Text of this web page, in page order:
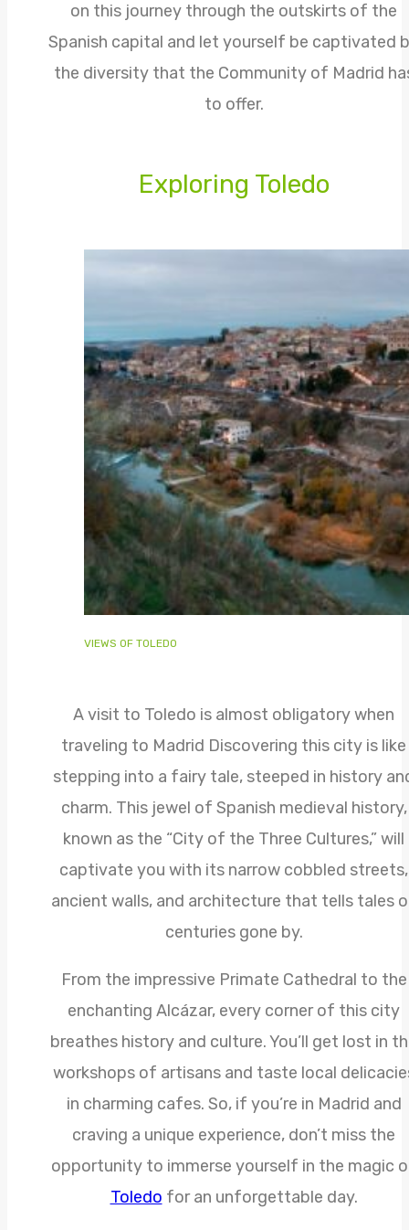
on this journey through the outskirts of the
Spanish capital and let yourself be captivated
the diversity that the Community of Madrid
to offer.
Exploring Toledo
VIEWS OF TOLEDO
A visit to Toledo is almost obligatory when
traveling to Madrid Discovering this city is like
stepping into a fairy tale, steeped in history
charm. This jewel of Spanish medieval history,
known as the “City of the Three Cultures,” will
captivate you with its narrow cobbled streets,
ancient walls, and architecture that tells tales
centuries gone by.
From the impressive Primate Cathedral to the
enchanting Alcázar, every corner of this city
breathes history and culture. You’ll get lost in
workshops of artisans and taste local
in charming cafes. So, if you’re in Madrid and
craving a unique experience, don’t miss the
opportunity to immerse yourself in the magic
Toledo for an unforgettable day.